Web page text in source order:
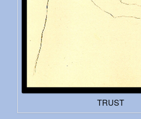
TRUST